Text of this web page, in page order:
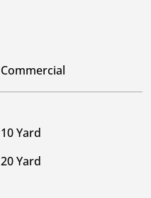
Commercial
10 Yard
20 Yard